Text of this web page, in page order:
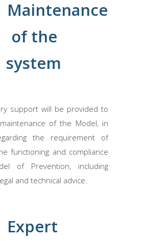
Maintenance
of the
system
support will be provided to
of the Model, in
the requirement of
functioning and compliance
of Prevention, including
and technical advice.
Expert